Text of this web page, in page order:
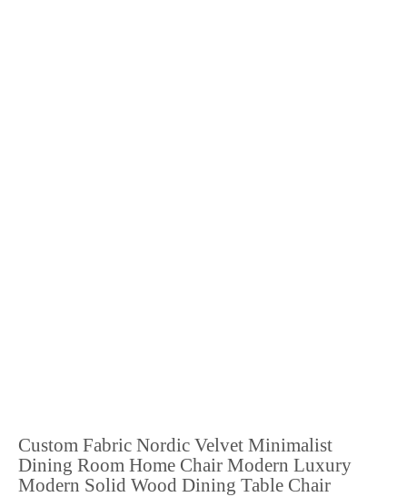
Custom Fabric Nordic Velvet Minimalist
Dining Room Home Chair Modern Luxury
Modern Solid Wood Dining Table Chair